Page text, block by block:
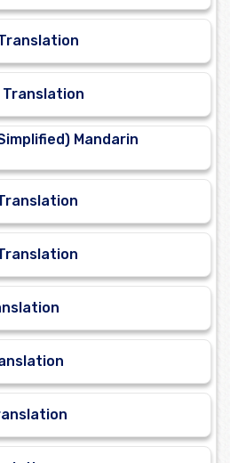
Translation
Mandarin